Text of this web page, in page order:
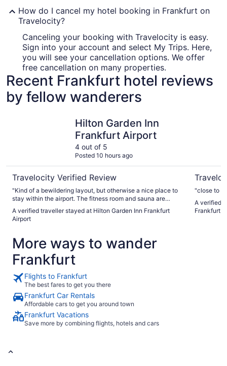
How do I cancel my hotel booking in Frankfurt on
Travelocity?
Canceling your booking with Travelocity is easy.
Sign into your account and select My Trips. Here,
you will see your cancellation options. We offer
free cancellation on many properties.
Recent Frankfurt hotel reviews
by fellow wanderers
Hilton Garden Inn
Frankfurt Airport
4 out of 5
Posted 10 hours ago
Travelocity Verified Review
"Kind of a bewildering layout, but otherwise a nice place to
stay within the airport. The fitness room and sauna are
A verified traveller stayed at Hilton Garden Inn Frankfurt
Airport
"close to
A verified
Frankfurt
More ways to wander
Frankfurt
Flights to Frankfurt
The best fares to get you there
Frankfurt Car Rentals
Affordable cars to get you around town
Frankfurt Vacations
Save more by combining flights, hotels and cars